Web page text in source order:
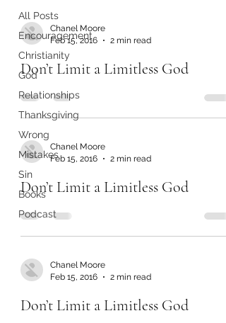
All Posts
Encouragement
Christianity
God
Relationships
Thanksgiving
Wrong
Mistakes
Sin
Books
Podcast
Chanel Moore
Feb 15, 2016
2 min read
Don’t Limit a Limitless God
Chanel Moore
Feb 15, 2016
2 min read
Don’t Limit a Limitless God
Chanel Moore
Feb 15, 2016
2 min read
Don’t Limit a Limitless God